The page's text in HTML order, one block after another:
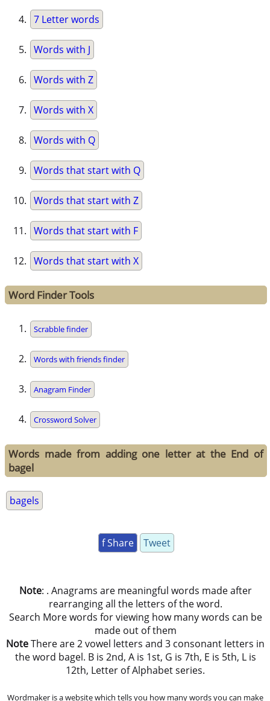
7 Letter words
Words with J
Words with Z
Words with X
Words with Q
Words that start with Q
Words that start with Z
Words that start with F
Words that start with X
Word Finder Tools
Scrabble finder
Words with friends finder
Anagram Finder
Crossword Solver
Words made from adding one letter at the End of
bagel
bagels
f Share Tweet
Note: . Anagrams are meaningful words made after
rearranging all the letters of the word.
Search More words for viewing how many words can be
made out of them
NoteThere are 2 vowel letters and 3 consonant letters in
the word bagel. B is 2nd, A is 1st, G is 7th, E is 5th, L is
12th, Letter of Alphabet series.
Wordmaker is a website which tells you how many words you can make